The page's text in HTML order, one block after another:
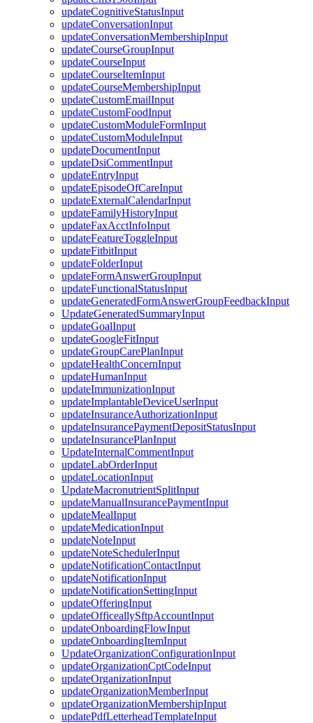
updateCognitiveStatusInput
updateConversationInput
updateConversationMembershipInput
updateCourseGroupInput
updateCourseInput
updateCourseItemInput
updateCourseMembershipInput
updateCustomEmailInput
updateCustomFoodInput
updateCustomModuleFormInput
updateCustomModuleInput
updateDocumentInput
updateDsiCommentInput
updateEntryInput
updateEpisodeOfCareInput
updateExternalCalendarInput
updateFamilyHistoryInput
updateFaxAcctInfoInput
updateFeatureToggleInput
updateFitbitInput
updateFolderInput
updateFormAnswerGroupInput
updateFunctionalStatusInput
updateGeneratedFormAnswerGroupFeedbackInput
UpdateGeneratedSummaryInput
updateGoalInput
updateGoogleFitInput
updateGroupCarePlanInput
updateHealthConcernInput
updateHumanInput
updateImmunizationInput
updateImplantableDeviceUserInput
updateInsuranceAuthorizationInput
updateInsurancePaymentDepositStatusInput
updateInsurancePlanInput
UpdateInternalCommentInput
updateLabOrderInput
updateLocationInput
UpdateMacronutrientSplitInput
updateManualInsurancePaymentInput
updateMealInput
updateMedicationInput
updateNoteInput
updateNoteSchedulerInput
updateNotificationContactInput
updateNotificationInput
updateNotificationSettingInput
updateOfferingInput
updateOfficeallySftpAccountInput
updateOnboardingFlowInput
updateOnboardingItemInput
UpdateOrganizationConfigurationInput
updateOrganizationCptCodeInput
updateOrganizationInput
updateOrganizationMemberInput
updateOrganizationMembershipInput
updatePdfLetterheadTemplateInput